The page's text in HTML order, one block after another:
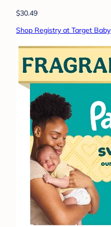
$30.49
Shop Registry at Target Baby